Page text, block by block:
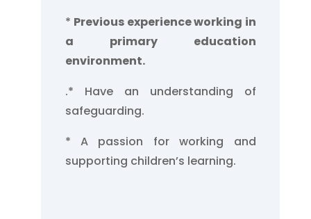
* Previous experience working in
a primary education
environment.
.* Have an understanding of
safeguarding.
* A passion for working and
supporting children’s learning.